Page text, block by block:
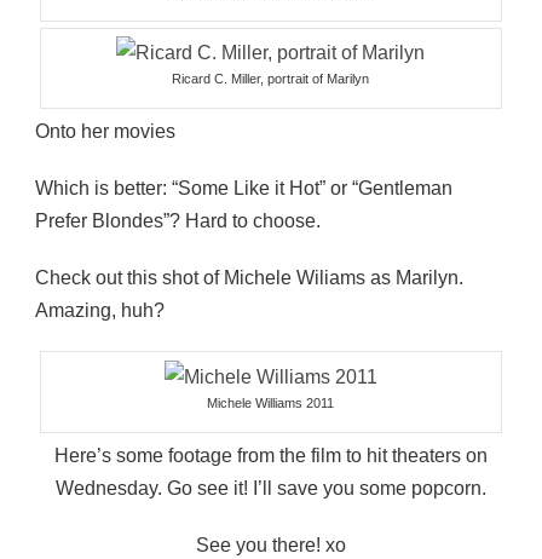
Ricard C. Miller, portrait of Marilyn
Onto her movies
Which is better: “Some Like it Hot” or “Gentleman
Prefer Blondes”? Hard to choose.
Check out this shot of Michele Wiliams as Marilyn.
Amazing, huh?
Michele Williams 2011
Here’s some footage from the film to hit theaters on
Wednesday. Go see it! I’ll save you some popcorn.
See you there! xo